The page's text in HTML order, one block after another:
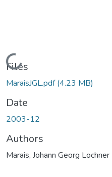
Loading...
Files
MaraisJGL.pdf(4.23 MB)
Date
2003-12
Authors
Marais, Johann Georg Lochner